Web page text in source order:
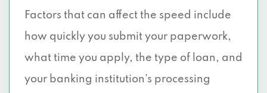
Factors that can affect the speed include
how quickly you submit your paperwork,
what time you apply, the type of loan, and
your banking institution’s processing